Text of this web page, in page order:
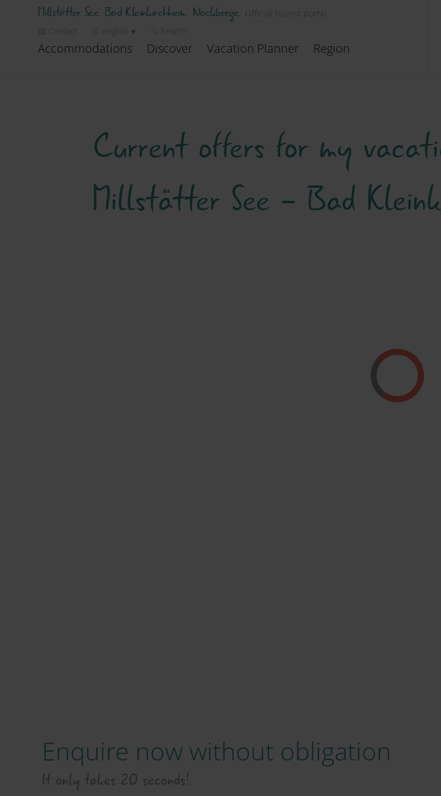
Millstätter See. Bad Kleinkirchheim. Nockberge.
Accommodations Discover Vacation Planner Region
Current offers for my
Millstätter See - Bad
Enquire now without obligation
It only takes 20 seconds!